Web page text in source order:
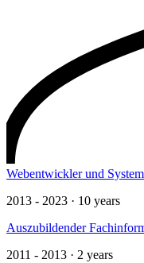
Webentwickler und
2013 - 2023 · 10 years
Auszubildender
2011 - 2013 · 2 years